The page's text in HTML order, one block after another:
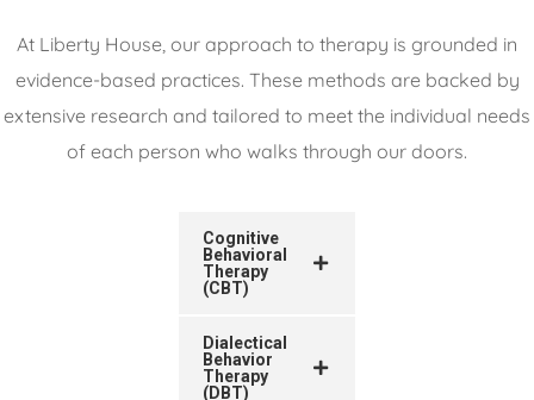
At Liberty House, our approach to therapy is grounded in
evidence-based practices. These methods are backed by
extensive research and tailored to meet the individual needs
of each person who walks through our doors.
Cognitive
Behavioral
Therapy
(CBT)
Dialectical
Behavior
Therapy
(DBT)